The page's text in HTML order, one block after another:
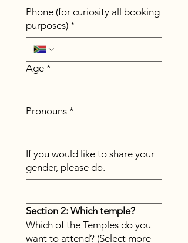
Phone (for curiosity all booking
purposes) *
Age *
Pronouns *
If you would like to share your
gender, please do.
Section 2: Which temple?
Which of the Temples do you
want to attend? (Select more